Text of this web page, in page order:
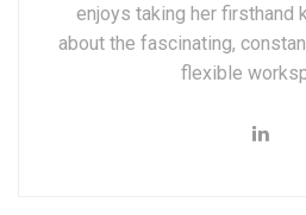
enjoys taking her firsthand
about the fascinating,
flexible